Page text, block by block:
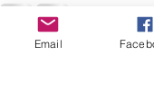
Email